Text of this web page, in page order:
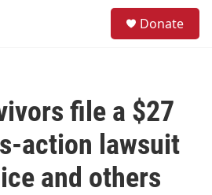
Donate
file a $27
action lawsuit
and others